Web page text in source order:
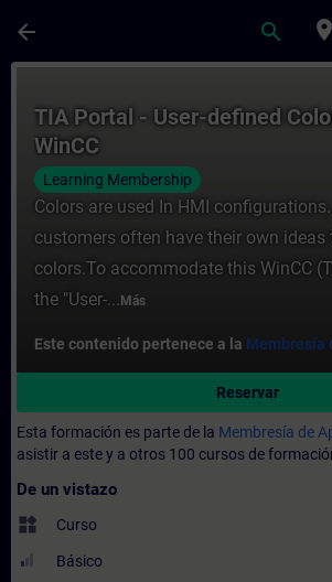
arrow_back search place
TIA Portal - User-defined
WinCC
Learning Membership
Colors are used In HMI
customers often have their own ideas
colors.To accommodate this WinCC
the "User-... Más
Este contenido pertenece a la Membresía
Reservar
Esta formación es parte de la Membresía de
asistir a este y a otros 100 cursos de
De un vistazo
widgets Curso
Básico